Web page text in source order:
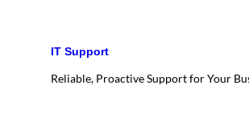
IT Support
Reliable, Proactive Support for Your